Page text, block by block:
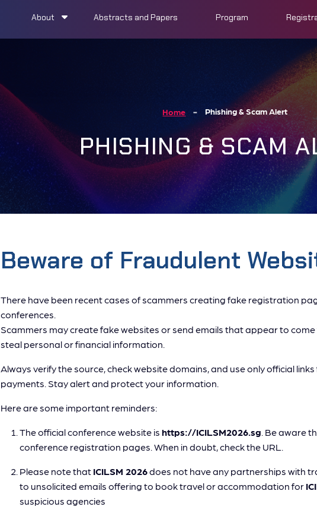
About Abstracts and Papers Program
Home Phishing & Scam Alert
PHISHING & SCAM
Beware of Fraudulent
There have been recent cases of scammers creating fake registration
conferences.
Scammers may create fake websites or send emails that appear to
steal personal or financial information.
Always verify the source, check website domains, and use only official
payments. Stay alert and protect your information.
Here are some important reminders:
The official conference website ishttps://ICILSM2026.sg. Be aware
conference registration pages. When in doubt, check the URL.
Please note thatICILSM 2026does not have any partnerships with
to unsolicited emails offering to book travel or accommodation for
suspicious agencies